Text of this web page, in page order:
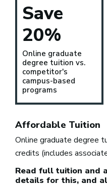
Save
20%
Online graduate
degree tuition vs.
competitor's
campus-based
programs
Affordable Tuition
Online graduate degree
credits (includes
Read full tuition and
details for this, and